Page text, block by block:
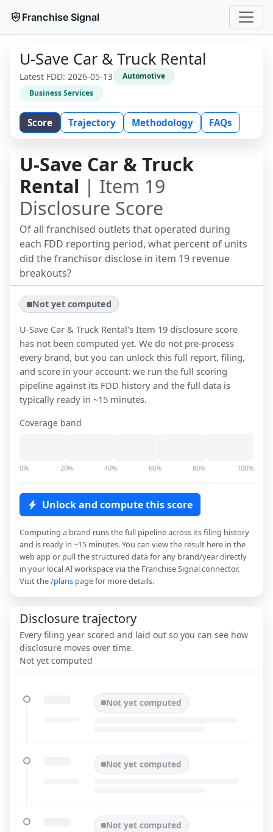
Franchise Signal
U-Save Car & Truck Rental
Latest FDD: 2026-05-13
Automotive
Business Services
Score Trajectory Methodology FAQs
U-Save Car & Truck
Rental | Item 19
Disclosure Score
Of all franchised outlets that operated during
each FDD reporting period, what percent of units
did the franchisor disclose in item 19 revenue
breakouts?
Not yet computed
U-Save Car & Truck Rental's Item 19 disclosure score
has not been computed yet. We do not pre-process
every brand, but you can unlock this full report, filing,
and score in your account: we run the full scoring
pipeline against its FDD history and the full data is
typically ready in ~15 minutes.
Coverage band
0% 20% 40% 60% 80% 100%
Unlock and compute this score
Computing a brand runs the full pipeline across its filing history
and is ready in ~15 minutes. You can view the result here in the
web app or pull the structured data for any brand/year directly
in your local AI workspace via the Franchise Signal connector.
Visit the/plans page for more details.
Disclosure trajectory
Every filing year scored and laid out so you can see how
disclosure moves over time.
Not yet computed
Not yet computed
Not yet computed
Not yet computed